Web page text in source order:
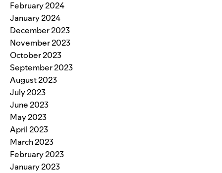
February 2024
January 2024
December 2023
November 2023
October 2023
September 2023
August 2023
July 2023
June 2023
May 2023
April 2023
March 2023
February 2023
January 2023